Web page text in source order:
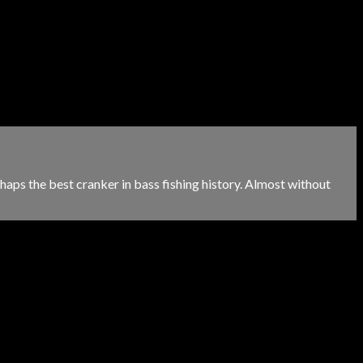
the best cranker in bass fishing history. Almost without